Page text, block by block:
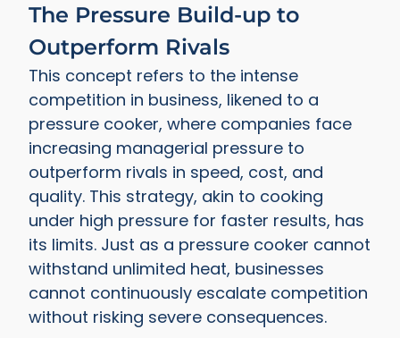
The Pressure Build-up to
Outperform Rivals
This concept refers to the intense
competition in business, likened to a
pressure cooker, where companies face
increasing managerial pressure to
outperform rivals in speed, cost, and
quality. This strategy, akin to cooking
under high pressure for faster results, has
its limits. Just as a pressure cooker cannot
withstand unlimited heat, businesses
cannot continuously escalate competition
without risking severe consequences.